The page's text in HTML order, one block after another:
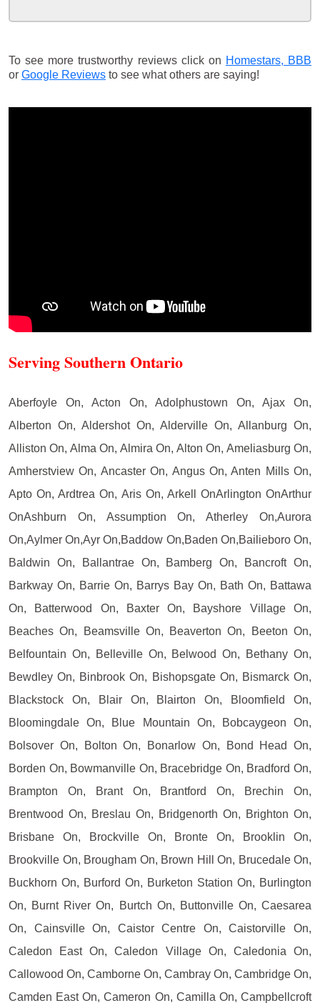
To see more trustworthy reviews click on Homestars, BBB
or Google Reviews to see what others are saying!
Serving Southern Ontario
Aberfoyle On, Acton On, Adolphustown On, Ajax On,
Alberton On, Aldershot On, Alderville On, Allanburg On,
Alliston On, Alma On, Almira On, Alton On, Ameliasburg On,
Amherstview On, Ancaster On, Angus On, Anten Mills On,
Apto On, Ardtrea On, Aris On, Arkell OnArlington OnArthur
OnAshburn On, Assumption On, Atherley On,Aurora
On,Aylmer On,Ayr On,Baddow On,Baden On,Bailieboro On,
Baldwin On, Ballantrae On, Bamberg On, Bancroft On,
Barkway On, Barrie On, Barrys Bay On, Bath On, Battawa
On, Batterwood On, Baxter On, Bayshore Village On,
Beaches On, Beamsville On, Beaverton On, Beeton On,
Belfountain On, Belleville On, Belwood On, Bethany On,
Bewdley On, Binbrook On, Bishopsgate On, Bismarck On,
Blackstock On, Blair On, Blairton On, Bloomfield On,
Bloomingdale On, Blue Mountain On, Bobcaygeon On,
Bolsover On, Bolton On, Bonarlow On, Bond Head On,
Borden On, Bowmanville On, Bracebridge On, Bradford On,
Brampton On, Brant On, Brantford On, Brechin On,
Brentwood On, Breslau On, Bridgenorth On, Brighton On,
Brisbane On, Brockville On, Bronte On, Brooklin On,
Brookville On, Brougham On, Brown Hill On, Brucedale On,
Buckhorn On, Burford On, Burketon Station On, Burlington
On, Burnt River On, Burtch On, Buttonville On, Caesarea
On, Cainsville On, Caistor Centre On, Caistorville On,
Caledon East On, Caledon Village On, Caledonia On,
Callowood On, Camborne On, Cambray On, Cambridge On,
Camden East On, Cameron On, Camilla On, Campbellcroft